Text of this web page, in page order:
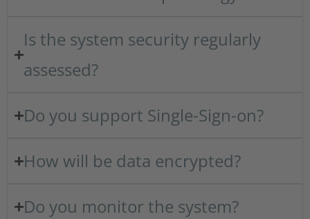
Is the system security regularly
assessed?
Do you support Single-Sign-on?
How will be data encrypted?
Do you monitor the system?